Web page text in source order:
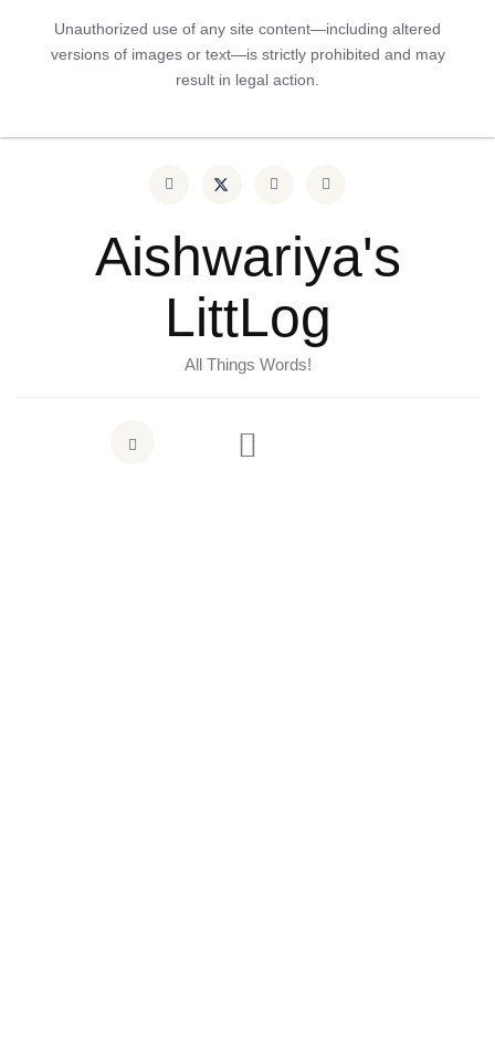
Unauthorized use of any site content—including altered
versions of images or text—is strictly prohibited and may
result in legal action.
Aishwariya's
LittLog
All Things Words!